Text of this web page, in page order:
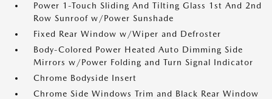
Power 1-Touch Sliding And Tilting Glass 1st And 2nd
Row Sunroof w/Power Sunshade
Fixed Rear Window w/Wiper and Defroster
Body-Colored Power Heated Auto Dimming Side
Mirrors w/Power Folding and Turn Signal Indicator
Chrome Bodyside Insert
Chrome Side Windows Trim and Black Rear Window